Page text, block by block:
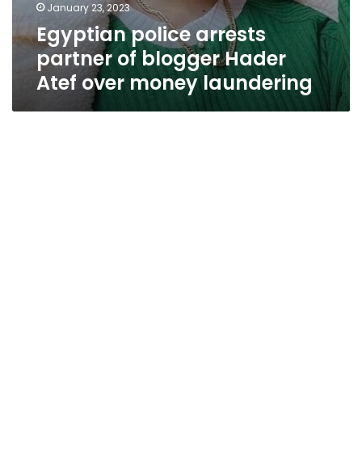
January 23, 2023
Egyptian police arrests
partner of blogger Hader
Atef over money laundering